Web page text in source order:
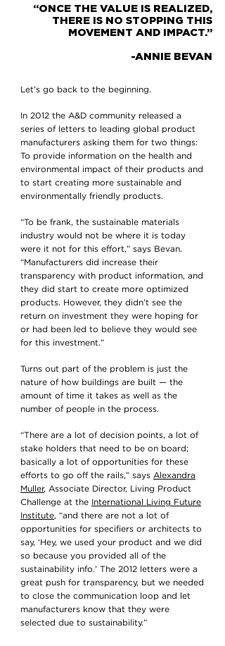
Let’s go back to the beginning.
In 2012 the A&D community released a
series of letters to leading global product
manufacturers asking them for two things:
To provide information on the health and
environmental impact of their products and
to start creating more sustainable and
environmentally friendly products.
“To be frank, the sustainable materials
industry would not be where it is today
were it not for this effort,” says Bevan.
“Manufacturers did increase their
transparency with product information, and
they did start to create more optimized
products. However, they didn’t see the
return on investment they were hoping for
or had been led to believe they would see
for this investment.”
Turns out part of the problem is just the
nature of how buildings are built — the
amount of time it takes as well as the
number of people in the process.
“There are a lot of decision points, a lot of
stake holders that need to be on board;
basically a lot of opportunities for these
efforts to go off the rails,” says Alexandra
Muller, Associate Director, Living Product
Challenge at the
International Living Future
Institute, “and there are not a lot of
opportunities for specifiers or architects to
say, ‘Hey, we used your product and we did
so because you provided all of the
sustainability info.’ The 2012 letters were a
great push for transparency, but we needed
to close the communication loop and let
manufacturers know that they were
selected due to sustainability.”
“ONCE THE VALUE IS REALIZED,
THERE IS NO STOPPING THIS
MOVEMENT AND IMPACT.”
-ANNIE BEVAN